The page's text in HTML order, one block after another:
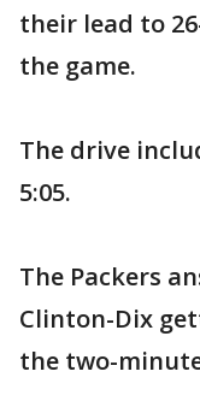
their lead to
the game.
The drive
5:05.
The Packers
Clinton-Dix
the two-